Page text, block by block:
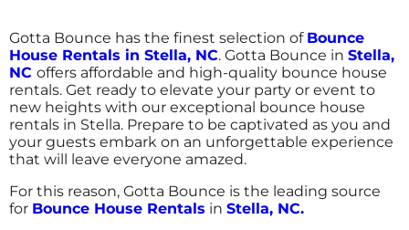
Gotta Bounce has the finest selection of Bounce
House Rentals in Stella, NC. Gotta Bounce in Stella,
NC offers affordable and high-quality bounce house
rentals. Get ready to elevate your party or event to
new heights with our exceptional bounce house
rentals in Stella. Prepare to be captivated as you and
your guests embark on an unforgettable experience
that will leave everyone amazed.
For this reason, Gotta Bounce is the leading source
for Bounce House Rentals in Stella, NC.